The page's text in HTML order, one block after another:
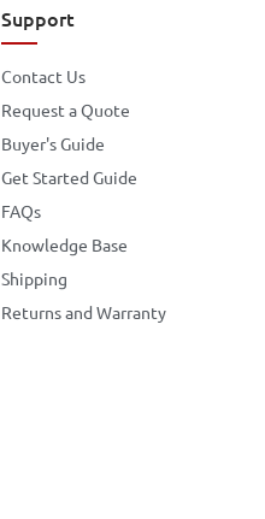
Support
Contact Us
Request a Quote
Buyer's Guide
Get Started Guide
FAQs
Knowledge Base
Shipping
Returns and Warranty